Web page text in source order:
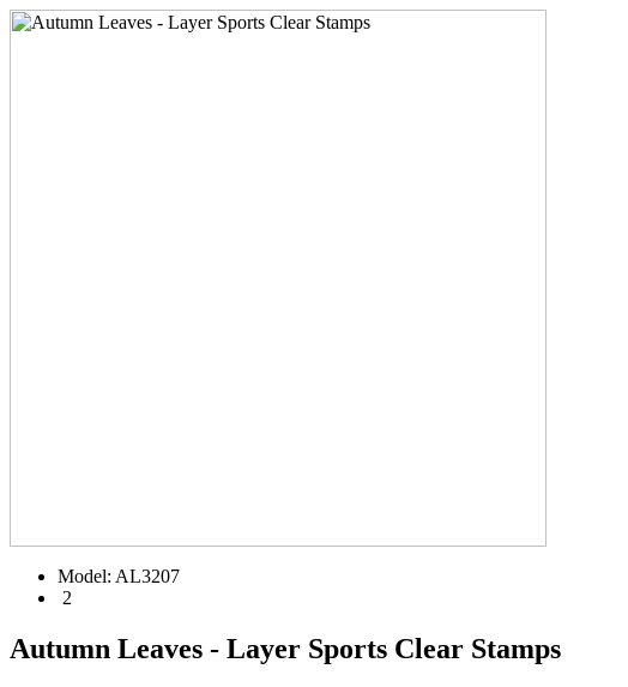
Model: AL3207
2
Autumn Leaves - Layer Sports Clear Stamps